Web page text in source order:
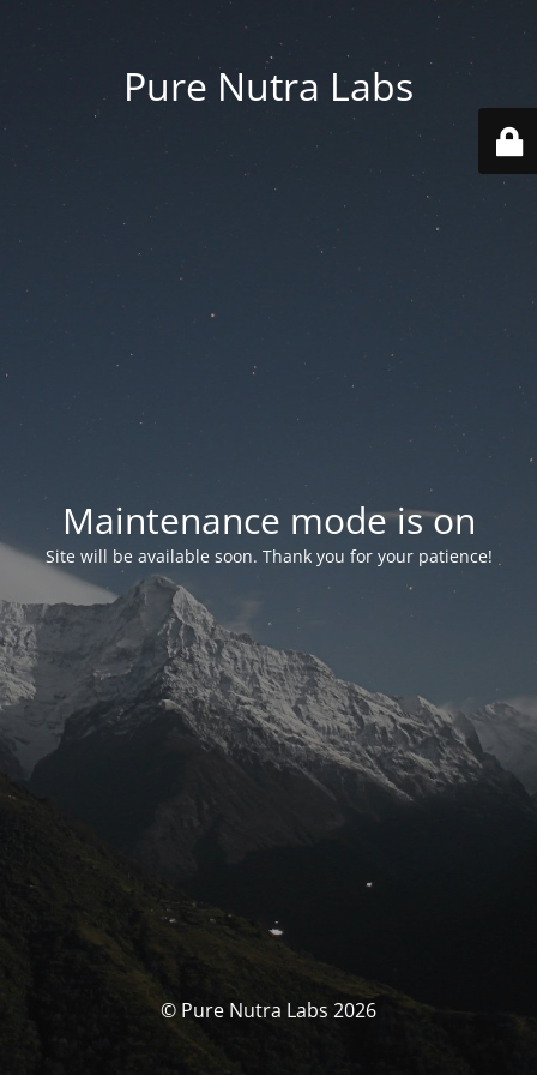
Pure Nutra Labs
Maintenance mode is on
Site will be available soon. Thank you for your patience!
© Pure Nutra Labs 2026